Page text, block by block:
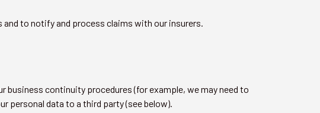
and to notify and process claims with our insurers.
continuity procedures (for example, we may need to
personal data to a third party (see below).